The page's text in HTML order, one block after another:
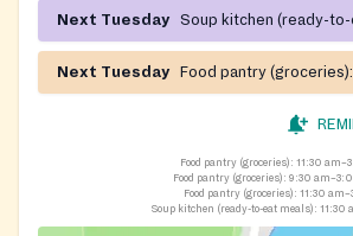
Cooking Classes: Learn how to
Juicing Classes.
Workforce Development: Resume
employment support.
Next Tuesday Soup kitchen (ready-to-
Next Tuesday Food pantry (groceries):
Food pantry (groceries): 11:30
Food pantry (groceries): 9:30
Food pantry (groceries): 11:30
Soup kitchen (ready-to-eat meals): 11:30